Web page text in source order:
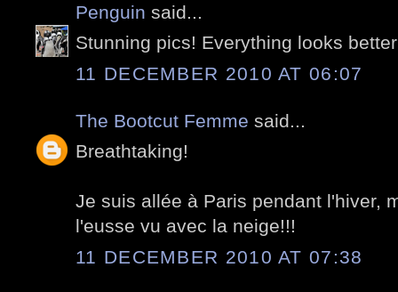
Penguin said...
Stunning pics! Everything looks
11 DECEMBER 2010 AT 06:07
The Bootcut Femme said...
Breathtaking!
Je suis allée à Paris pendant l'hiver,
l'eusse vu avec la neige!!!
11 DECEMBER 2010 AT 07:38